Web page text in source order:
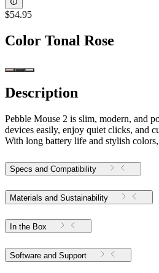
$54.95
Color Tonal Rose
Description
Pebble Mouse 2 is slim, modern, and
devices easily, enjoy quiet clicks, and
With long battery life and stylish
Specs and Compatibility
Materials and Sustainability
In the Box
Software and Support